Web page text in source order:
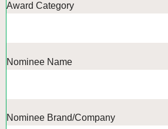
Award Category
Nominee Name
Nominee Brand/Company